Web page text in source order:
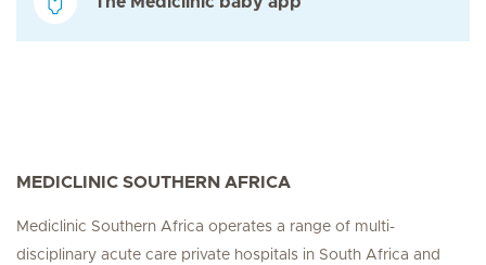
MEDICLINIC SOUTHERN AFRICA
Mediclinic Southern Africa operates a range of multi-
disciplinary acute care private hospitals in South Africa and